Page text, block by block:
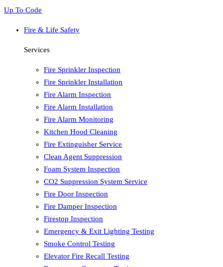
Up To Code
Fire & Life Safety
Services
Fire Sprinkler Inspection
Fire Sprinkler Installation
Fire Alarm Inspection
Fire Alarm Installation
Fire Alarm Monitoring
Kitchen Hood Cleaning
Fire Extinguisher Service
Clean Agent Suppression
Foam System Inspection
CO2 Suppression System Service
Fire Door Inspection
Fire Damper Inspection
Firestop Inspection
Emergency & Exit Lighting Testing
Smoke Control Testing
Elevator Fire Recall Testing